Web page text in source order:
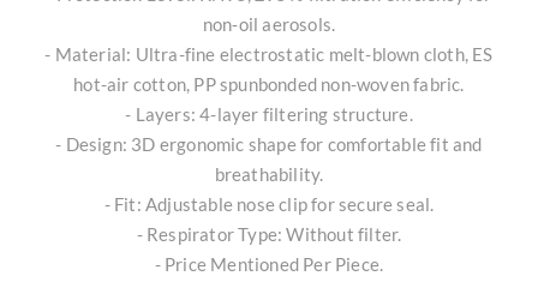
non‑oil aerosols.
- Material: Ultra-fine electrostatic melt-blown cloth, ES
hot-air cotton, PP spunbonded non-woven fabric.
- Layers: 4-layer filtering structure.
- Design: 3D ergonomic shape for comfortable fit and
breathability.
- Fit: Adjustable nose clip for secure seal.
- Respirator Type: Without filter.
- Price Mentioned Per Piece.